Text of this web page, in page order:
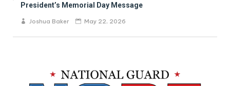
President’s Memorial Day Message
Joshua Baker May 22, 2026